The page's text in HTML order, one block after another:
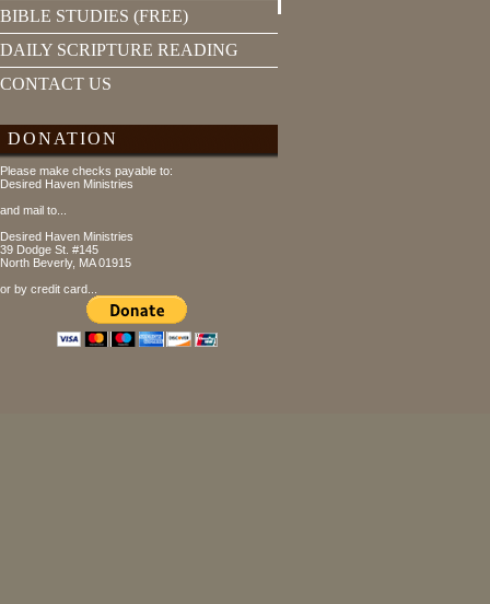
BIBLE STUDIES (FREE)
DAILY SCRIPTURE READING
CONTACT US
DONATION
Please make checks payable to:
Desired Haven Ministries
and mail to...
Desired Haven Ministries
39 Dodge St. #145
North Beverly, MA 01915
or by credit card...